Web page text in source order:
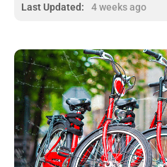
Last Updated: 4 weeks ago